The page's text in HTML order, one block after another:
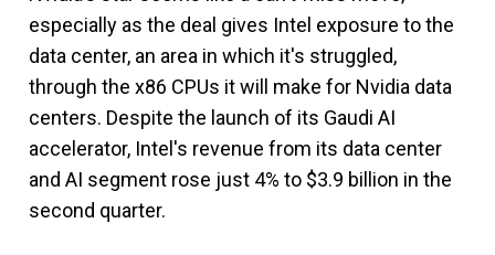
especially as the deal gives Intel exposure to the
data center, an area in which it's struggled,
through the x86 CPUs it will make for Nvidia data
centers. Despite the launch of its Gaudi AI
accelerator, Intel's revenue from its data center
and AI segment rose just 4% to $3.9 billion in the
second quarter.